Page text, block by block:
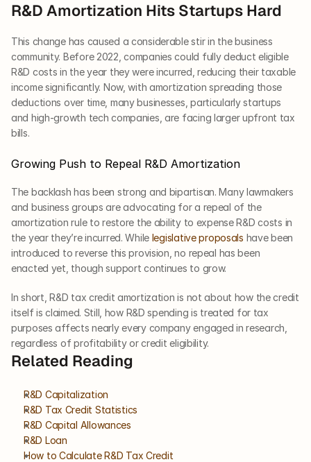
R&D Amortization Hits Startups Hard
This change has caused a considerable stir in the business
community. Before 2022, companies could fully deduct eligible
R&D costs in the year they were incurred, reducing their taxable
income significantly. Now, with amortization spreading those
deductions over time, many businesses, particularly startups
and high-growth tech companies, are facing larger upfront tax
bills.
Growing Push to Repeal R&D Amortization
The backlash has been strong and bipartisan. Many lawmakers
and business groups are advocating for a repeal of the
amortization rule to restore the ability to expense R&D costs in
the year they’re incurred. While legislative proposals have been
introduced to reverse this provision, no repeal has been
enacted yet, though support continues to grow.
In short, R&D tax credit amortization is not about how the credit
itself is claimed. Still, how R&D spending is treated for tax
purposes affects nearly every company engaged in research,
regardless of profitability or credit eligibility.
Related Reading
R&D Capitalization
R&D Tax Credit Statistics
R&D Capital Allowances
R&D Loan
How to Calculate R&D Tax Credit